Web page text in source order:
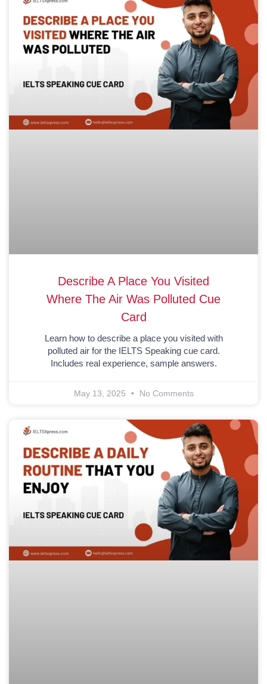
Describe A Place You Visited
Where The Air Was Polluted Cue
Card
Learn how to describe a place you visited with
polluted air for the IELTS Speaking cue card.
Includes real experience, sample answers.
May 13, 2025 No Comments